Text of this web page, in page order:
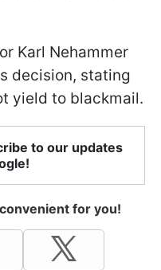
Karl Nehammer
decision, stating
yield to blackmail.
to our updates
for you!